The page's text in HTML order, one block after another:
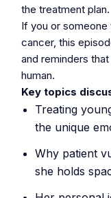
the treatment plan.
If you or
cancer, this
and reminders
human.
Key topics
Treating
the unique
Why patient
she holds